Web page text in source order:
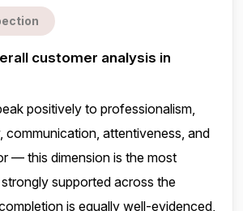
customer analysis in
positively to professionalism,
communication, attentiveness, and
— this dimension is the most
supported across the
is equally well-evidenced,